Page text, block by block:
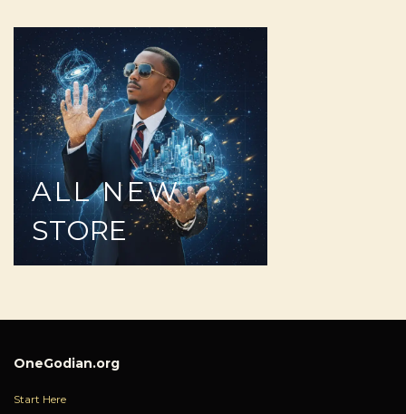
ALL NEW
STORE
OneGodian.org
Start Here